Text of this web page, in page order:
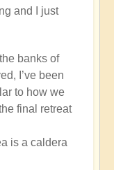
and I just
banks of
I’ve been
to how we
final retreat
is a caldera